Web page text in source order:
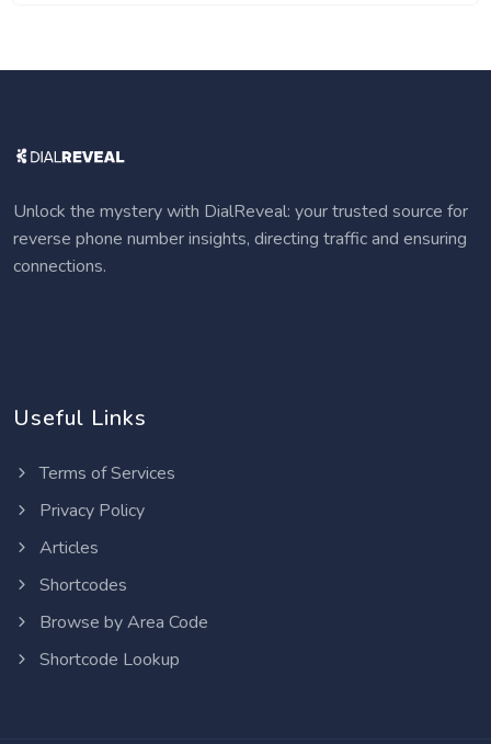
Unlock the mystery with DialReveal: your trusted source for
reverse phone number insights, directing traffic and ensuring
connections.
Useful Links
Terms of Services
Privacy Policy
Articles
Shortcodes
Browse by Area Code
Shortcode Lookup